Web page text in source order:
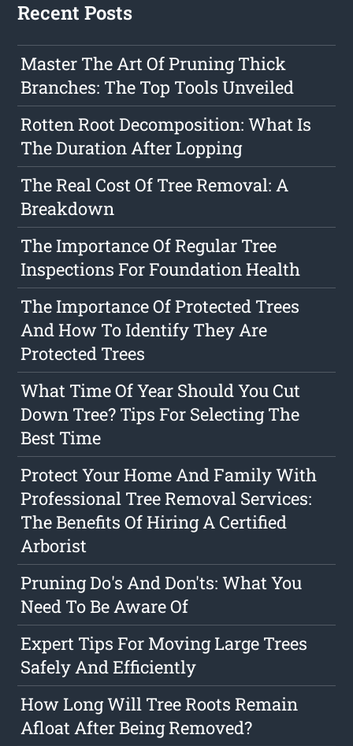
Recent Posts
Master The Art Of Pruning Thick
Branches: The Top Tools Unveiled
Rotten Root Decomposition: What Is
The Duration After Lopping
The Real Cost Of Tree Removal: A
Breakdown
The Importance Of Regular Tree
Inspections For Foundation Health
The Importance Of Protected Trees
And How To Identify They Are
Protected Trees
What Time Of Year Should You Cut
Down Tree? Tips For Selecting The
Best Time
Protect Your Home And Family With
Professional Tree Removal Services:
The Benefits Of Hiring A Certified
Arborist
Pruning Do's And Don'ts: What You
Need To Be Aware Of
Expert Tips For Moving Large Trees
Safely And Efficiently
How Long Will Tree Roots Remain
Afloat After Being Removed?